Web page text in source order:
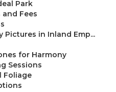
Park
Fees
in Inland Emp...
for Harmony
Sessions
Foliage